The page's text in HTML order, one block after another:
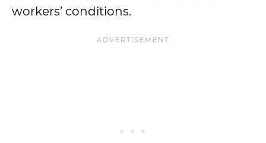
workers’ conditions.